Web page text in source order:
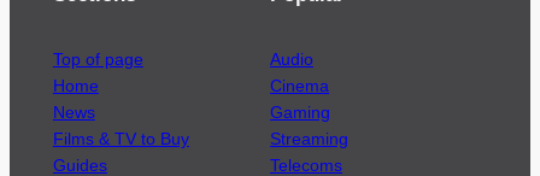
Top of page
Home
News
Films & TV to Buy
Guides
Audio
Cinema
Gaming
Streaming
Telecoms